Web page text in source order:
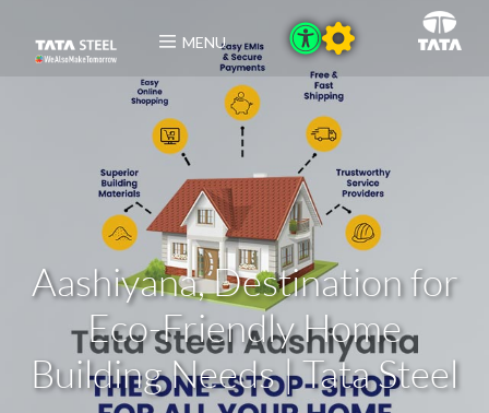
MENU
Aashiyana, Destination for
Eco-Friendly Home
Building Needs | Tata Steel